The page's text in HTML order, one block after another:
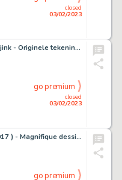
closed
03/02/2023
Vampirella - John Heijink - Originele tekening in kleur - Vampirella - 41,5 * 29,5 cm - (2022)
closed
03/02/2023
go premium
Yvon Adam ( 1932-2017 ) - Magnifique dessin d’une femme s’amusant avec ses organes genitaux - (2004)
go premium